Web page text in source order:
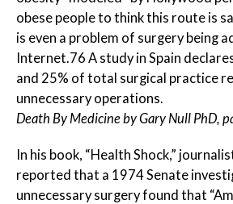
obese people to think this route is
is even a problem of surgery being
Internet.76 A study in Spain
and 25% of total surgical practice
unnecessary operations.
Death By Medicine by Gary Null PhD,
In his book, “Health Shock,”
reported that a 1974 Senate
unnecessary surgery found that